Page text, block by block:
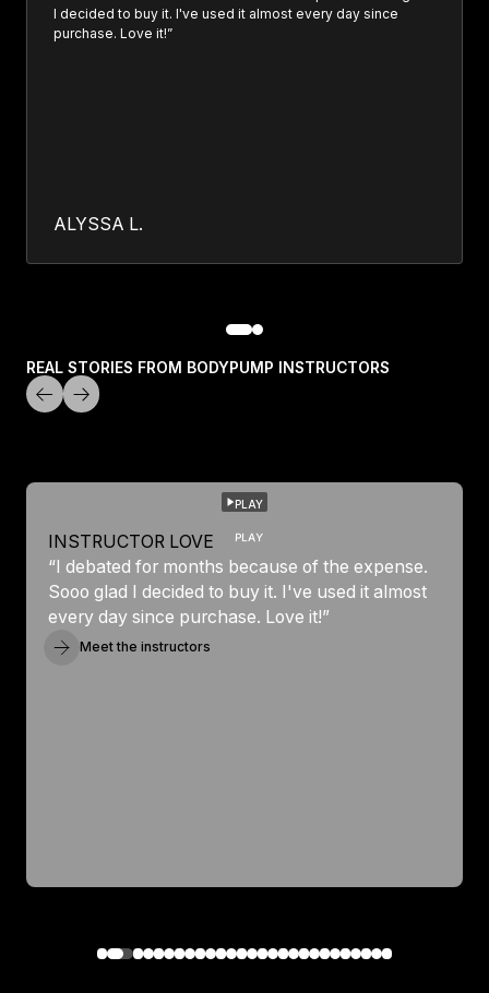
I decided to buy it. I've used it almost every day since
purchase. Love it!”
ALYSSA L.
REAL STORIES FROM BODYPUMP INSTRUCTORS
PLAY
PLAY
INSTRUCTOR LOVE
“I debated for months because of the expense.
Sooo glad I decided to buy it. I've used it almost
every day since purchase. Love it!”
Meet the instructors